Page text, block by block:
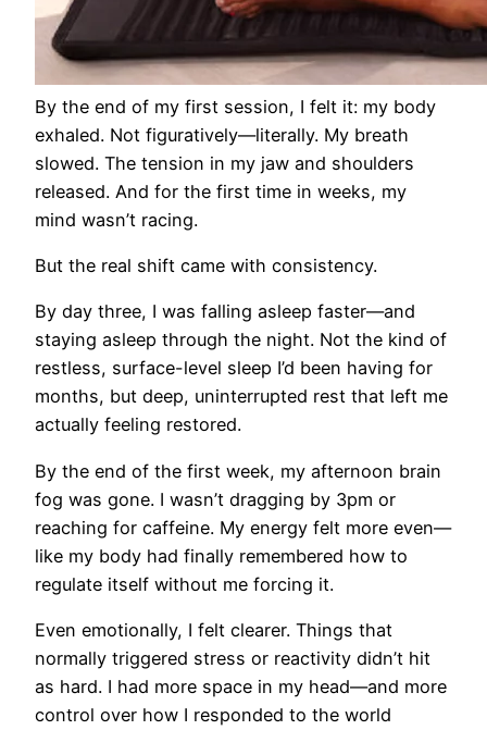
By the end of my first session, I felt it: my body
exhaled. Not figuratively—literally. My breath
slowed. The tension in my jaw and shoulders
released. And for the first time in weeks, my
mind wasn’t racing.
But the real shift came with consistency.
By day three, I was falling asleep faster—and
staying asleep through the night. Not the kind of
restless, surface-level sleep I’d been having for
months, but deep, uninterrupted rest that left me
actually feeling restored.
By the end of the first week, my afternoon brain
fog was gone. I wasn’t dragging by 3pm or
reaching for caffeine. My energy felt more even—
like my body had finally remembered how to
regulate itself without me forcing it.
Even emotionally, I felt clearer. Things that
normally triggered stress or reactivity didn’t hit
as hard. I had more space in my head—and more
control over how I responded to the world